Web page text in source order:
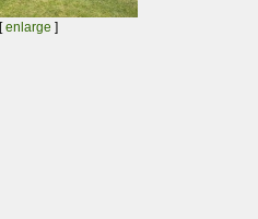
[enlarge ]